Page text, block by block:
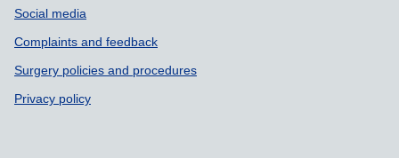
Support links
Social media
Complaints and feedback
Surgery policies and procedures
Privacy policy